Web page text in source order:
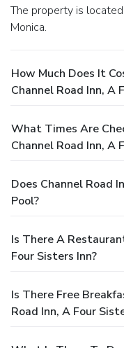
The property is located at 219 W Channel Road in Santa
Monica.
How Much Does It
Channel Road Inn, A
What Times Are
Channel Road Inn, A
Does Channel Road
Pool?
Is There A
Four Sisters Inn?
Is There Free
Road Inn, A Four